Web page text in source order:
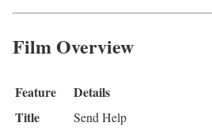
Film Overview
Feature
Details
Title
Send Help